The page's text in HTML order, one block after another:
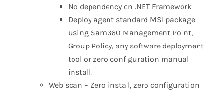
No dependency on .NET Framework
Deploy agent standard MSI package
using Sam360 Management Point,
Group Policy, any software deployment
tool or zero configuration manual
install.
Web scan – Zero install, zero configuration